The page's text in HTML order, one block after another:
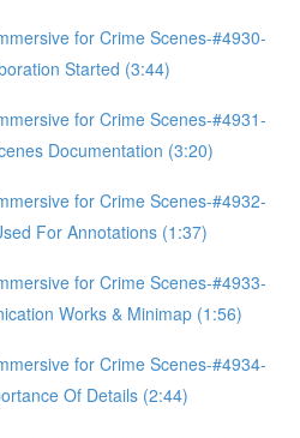
for Crime Scenes-#4930-
Started (3:44)
for Crime Scenes-#4931-
Documentation (3:20)
for Crime Scenes-#4932-
For Annotations (1:37)
for Crime Scenes-#4933-
Works & Minimap (1:56)
for Crime Scenes-#4934-
Of Details (2:44)